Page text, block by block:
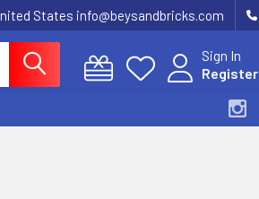
States info@beysandbricks.com
Sign In
Register